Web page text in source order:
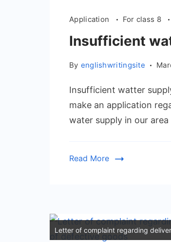
Application For class 8
Insufficient
By englishwritingsite
Insufficient watter
make an application
water supply in our
Read More
Letter of complaint regarding